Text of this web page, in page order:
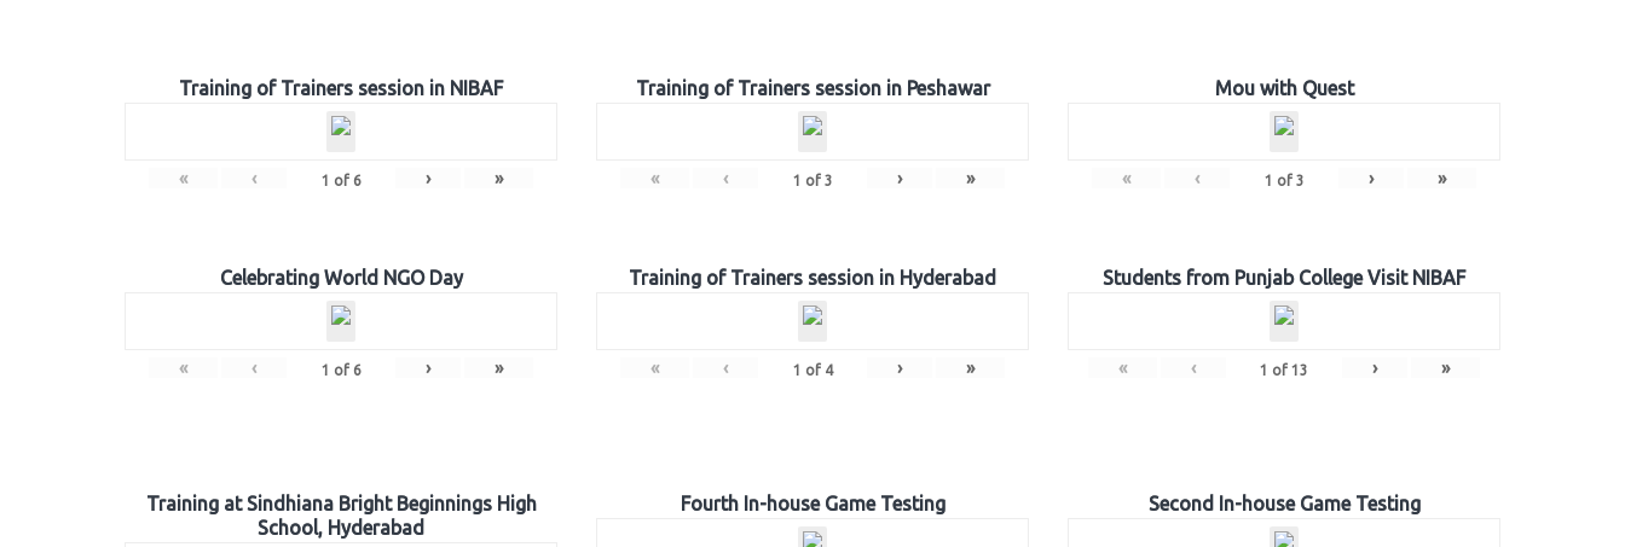
Training of Trainers session in NIBAF
« ‹ 1 of 6 › »
Training of Trainers session in Peshawar
« ‹ 1 of 3 › »
Mou with Quest
« ‹ 1 of 3 › »
Celebrating World NGO Day
« ‹ 1 of 6 › »
Training of Trainers session in Hyderabad
« ‹ 1 of 4 › »
Students from Punjab College Visit NIBAF
« ‹ 1 of 13 › »
Training at Sindhiana Bright Beginnings High
School, Hyderabad
Fourth In-house Game Testing Second In-house Game Testing